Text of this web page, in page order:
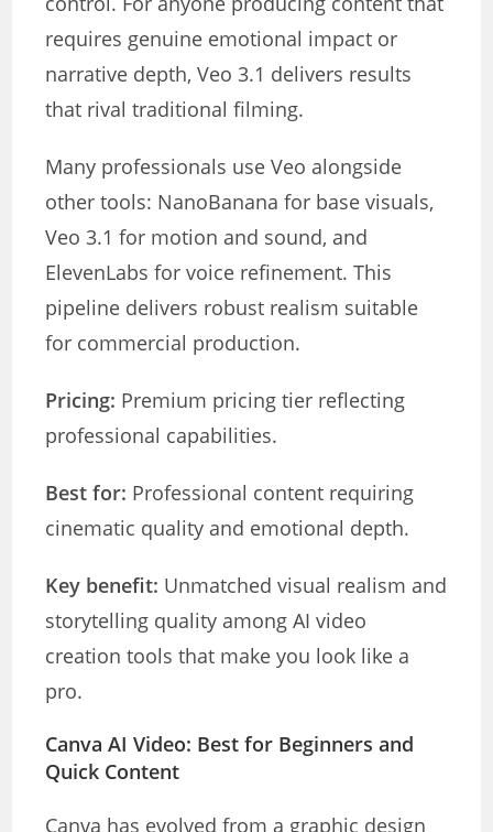
requires genuine emotional impact or
narrative depth, Veo 3.1 delivers results
that rival traditional filming.
Many professionals use Veo alongside
other tools: NanoBanana for base visuals,
Veo 3.1 for motion and sound, and
ElevenLabs for voice refinement. This
pipeline delivers robust realism suitable
for commercial production.
Pricing: Premium pricing tier reflecting
professional capabilities.
Best for: Professional content requiring
cinematic quality and emotional depth.
Key benefit: Unmatched visual realism and
storytelling quality among AI video
creation tools that make you look like a
pro.
Canva AI Video: Best for Beginners and
Quick Content
Canva has evolved from a graphic design